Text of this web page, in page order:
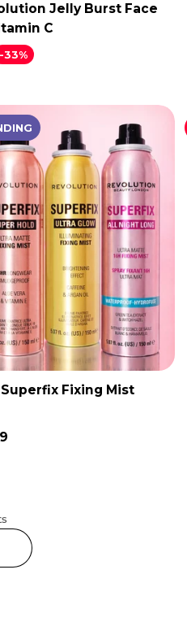
TO CART
Jelly Burst Face
C
-33%
TO CARTFixing Mist
your wishlist